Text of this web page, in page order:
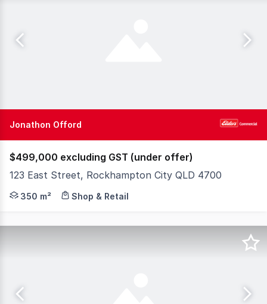
Jonathon Offord
$499,000 excluding GST (under offer)
123 East Street, Rockhampton City QLD 4700
Positioned on one of the most recognisable sites in
350 m² Shop & Retail